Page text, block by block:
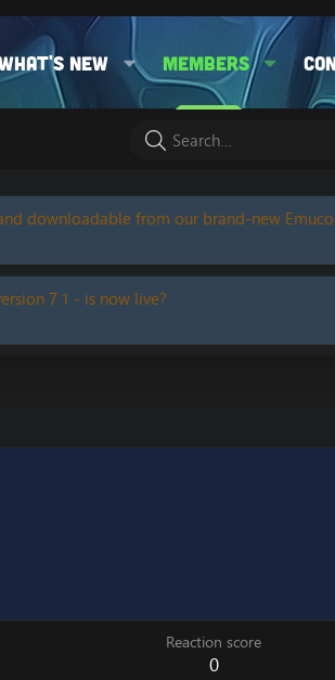
new Members
downloadable from our brand-new
7.1 - is now live?
Reaction score
0